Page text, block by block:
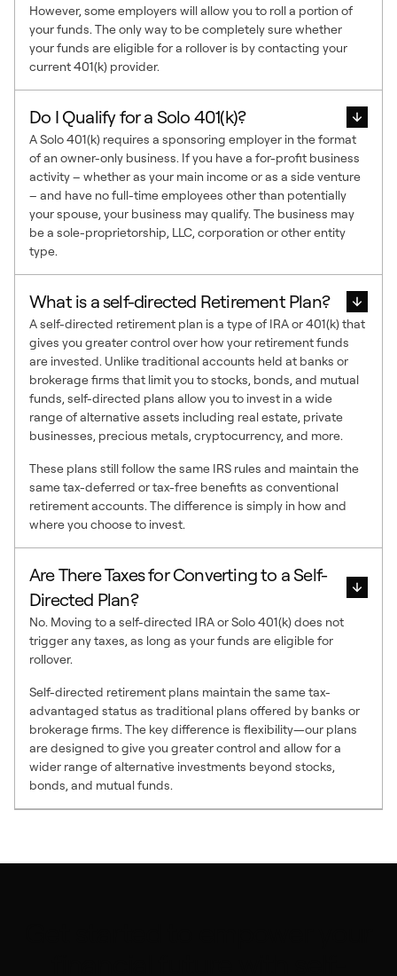
However, some employers will allow you to roll a portion of
your funds. The only way to be completely sure whether
your funds are eligible for a rollover is by contacting your
current 401(k) provider.
Do I Qualify for a Solo 401(k)?
A Solo 401(k) requires a sponsoring employer in the format
of an owner-only business. If you have a for-profit business
activity – whether as your main income or as a side venture
– and have no full-time employees other than potentially
your spouse, your business may qualify. The business may
be a sole-proprietorship, LLC, corporation or other entity
type.
What is a self-directed Retirement Plan?
A self-directed retirement plan is a type of IRA or 401(k) that
gives you greater control over how your retirement funds
are invested. Unlike traditional accounts held at banks or
brokerage firms that limit you to stocks, bonds, and mutual
funds, self-directed plans allow you to invest in a wide
range of alternative assets including real estate, private
businesses, precious metals, cryptocurrency, and more.
These plans still follow the same IRS rules and maintain the
same tax-deferred or tax-free benefits as conventional
retirement accounts. The difference is simply in how and
where you choose to invest.
Are There Taxes for Converting to a Self-
Directed Plan?
No. Moving to a self-directed IRA or Solo 401(k) does not
trigger any taxes, as long as your funds are eligible for
rollover.
Self-directed retirement plans maintain the same tax-
advantaged status as traditional plans offered by banks or
brokerage firms. The key difference is flexibility—our plans
are designed to give you greater control and allow for a
wider range of alternative investments beyond stocks,
bonds, and mutual funds.